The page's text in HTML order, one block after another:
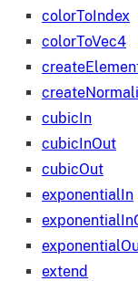
colorToIndex
colorToVec4
cubicIn
cubicInOut
cubicOut
exponentialIn
extend